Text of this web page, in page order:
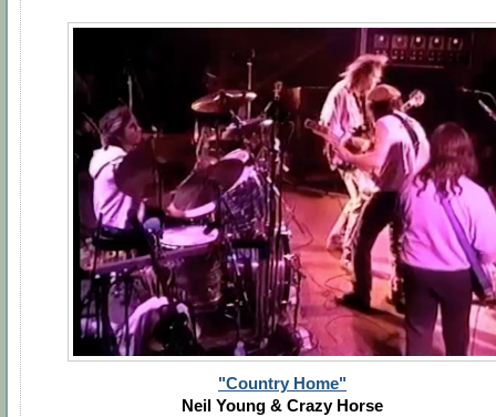
"Country Home"
Neil Young & Crazy Horse